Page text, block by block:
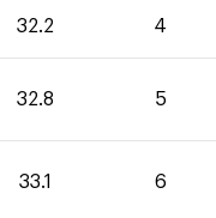
32.2 4
32.8 5
33.1 6